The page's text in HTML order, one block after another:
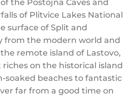
the Postojna Caves and
of Plitvice Lakes National
surface of Split and
from the modern world and
remote island of Lastovo,
on the historical island
soaked beaches to fantastic
far from a good time on